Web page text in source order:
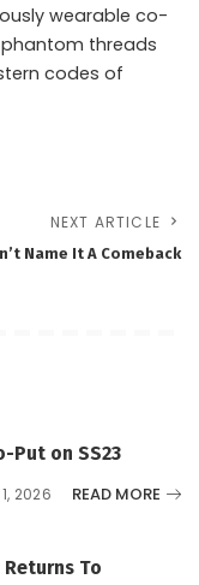
wearable co-
threads
codes of
NEXT ARTICLE
Name It A Comeback
Put on SS23
2026 READ MORE
To